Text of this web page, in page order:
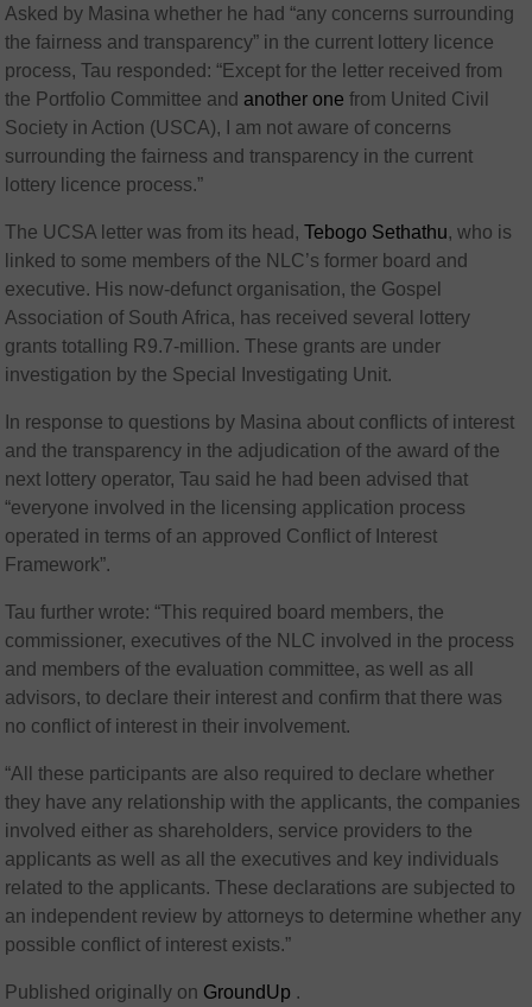
Asked by Masina whether he had “any concerns surrounding
the fairness and transparency” in the current lottery licence
process, Tau responded: “Except for the letter received from
the Portfolio Committee and another onefrom United Civil
Society in Action (USCA), I am not aware of concerns
surrounding the fairness and transparency in the current
lottery licence process.”
The UCSA letter was from its head,Tebogo Sethathu, who is
linked to some members of the NLC’s former board and
executive. His now-defunct organisation, the Gospel
Association of South Africa, has received several lottery
grants totalling R9.7-million. These grants are under
investigation by the Special Investigating Unit.
In response to questions by Masina about conflicts of interest
and the transparency in the adjudication of the award of the
next lottery operator, Tau said he had been advised that
“everyone involved in the licensing application process
operated in terms of an approved Conflict of Interest
Framework”.
Tau further wrote: “This required board members, the
commissioner, executives of the NLC involved in the process
and members of the evaluation committee, as well as all
advisors, to declare their interest and confirm that there was
no conflict of interest in their involvement.
“All these participants are also required to declare whether
they have any relationship with the applicants, the companies
involved either as shareholders, service providers to the
applicants as well as all the executives and key individuals
related to the applicants. These declarations are subjected to
an independent review by attorneys to determine whether any
possible conflict of interest exists.”
Published originally on GroundUp .